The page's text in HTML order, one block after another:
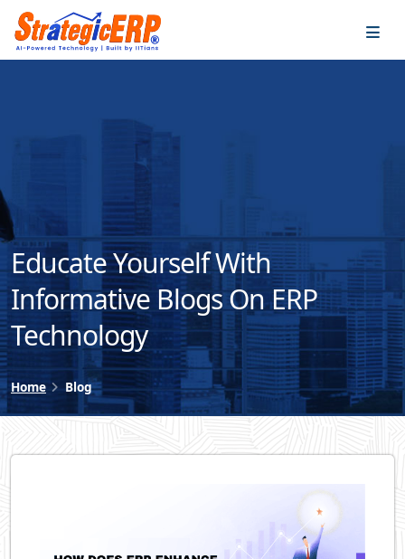
Educate Yourself With
Informative Blogs On ERP
Technology
Home Blog